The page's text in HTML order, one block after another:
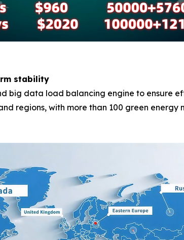
stability
big data load balancing engine to ensure
regions, with more than 100 green